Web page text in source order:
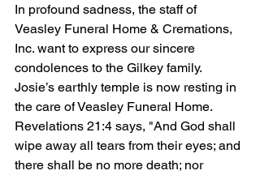
In profound sadness, the staff of
Veasley Funeral Home & Cremations,
Inc. want to express our sincere
condolences to the Gilkey family.
Josie’s earthly temple is now resting in
the care of Veasley Funeral Home.
Revelations 21:4 says, "And God shall
wipe away all tears from their eyes; and
there shall be no more death; nor